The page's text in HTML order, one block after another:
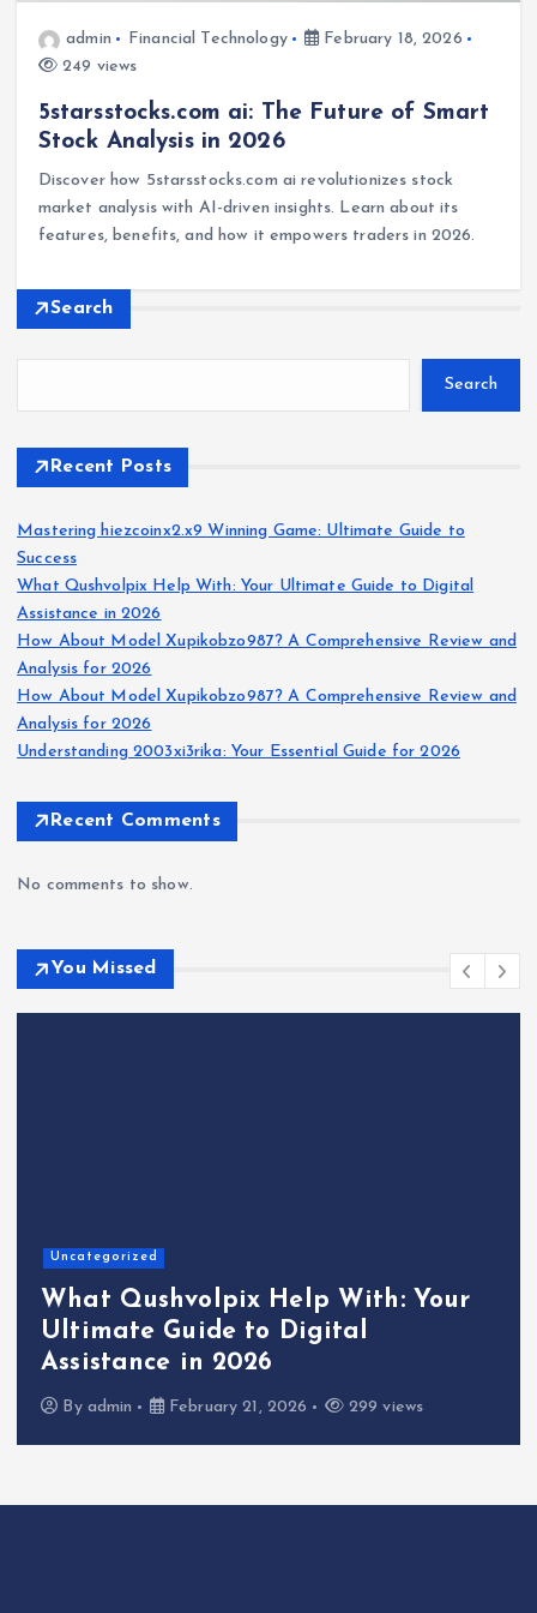
admin Financial Technology
February 18, 2026
249 views
5starsstocks.com ai: The Future of Smart
Stock Analysis in 2026
Discover how 5starsstocks.com ai revolutionizes stock
market analysis with AI-driven insights. Learn about its
features, benefits, and how it empowers traders in 2026.
Search
Search
Recent Posts
Mastering hiezcoinx2.x9 Winning Game: Ultimate Guide to
Success
What Qushvolpix Help With: Your Ultimate Guide to Digital
Assistance in 2026
How About Model Xupikobzo987? A Comprehensive Review and
Analysis for 2026
How About Model Xupikobzo987? A Comprehensive Review and
Analysis for 2026
Understanding 2003xi3rika: Your Essential Guide for 2026
Recent Comments
No comments to show.
You Missed
Uncategorized
What Qushvolpix Help With: Your
Ultimate Guide to Digital
Assistance in 2026
By admin February 21, 2026 299 views